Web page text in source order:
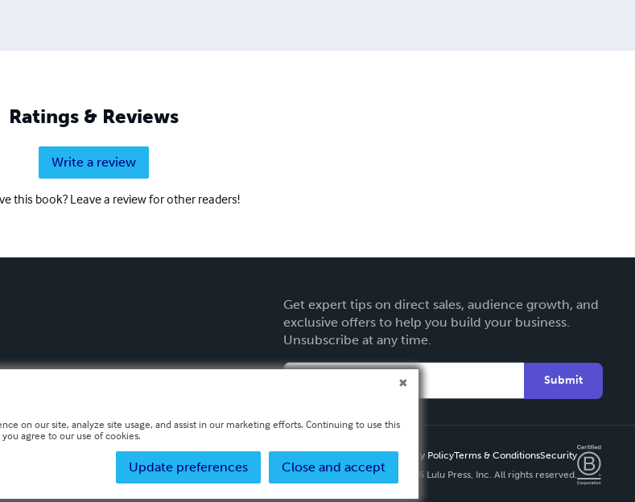
Ratings & Reviews
Write a review
this book? Leave a review for other readers!
Get expert tips on direct sales, audience growth, and
exclusive offers to help you build your business.
Unsubscribe at any time.
Submit
Privacy PolicyTerms & ConditionsSecurity
Copyright ©
2026 Lulu Press, Inc. All rights reserved.
on our site, analyze site usage, and assist in our marketing efforts. Continuing to use this
agree to our use of cookies.
Close and accept
Update preferences